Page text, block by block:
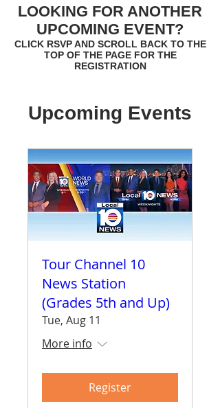
LOOKING FOR ANOTHER
UPCOMING EVENT?
CLICK RSVP AND SCROLL BACK TO THE
TOP OF THE PAGE FOR THE
REGISTRATION
Upcoming Events
Tour Channel 10
News Station
(Grades 5th and Up)
Tue, Aug 11
More info
Register